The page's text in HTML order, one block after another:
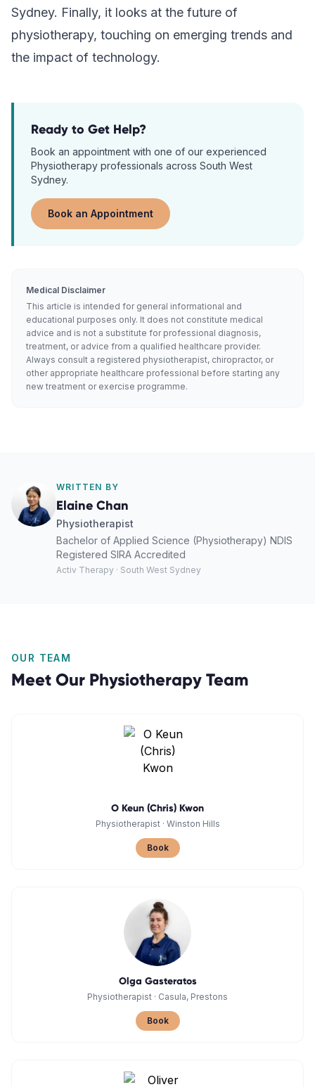
Sydney. Finally, it looks at the future of
physiotherapy, touching on emerging trends and
the impact of technology.
Ready to Get Help?
Book an appointment with one of our experienced
Physiotherapy professionals across South West
Sydney.
Book an Appointment
Medical Disclaimer
This article is intended for general informational and
educational purposes only. It does not constitute medical
advice and is not a substitute for professional diagnosis,
treatment, or advice from a qualified healthcare provider.
Always consult a registered physiotherapist, chiropractor, or
other appropriate healthcare professional before starting any
new treatment or exercise programme.
WRITTEN BY
Elaine Chan
Physiotherapist
Bachelor of Applied Science (Physiotherapy) NDIS
Registered SIRA Accredited
Activ Therapy · South West Sydney
OUR TEAM
Meet Our Physiotherapy Team
O Keun (Chris) Kwon
Physiotherapist· Winston Hills
Book
Olga Gasteratos
Physiotherapist · Casula, Prestons
Book